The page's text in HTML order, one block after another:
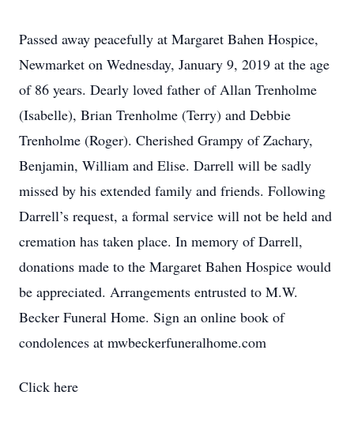
Passed away peacefully at Margaret Bahen Hospice,
Newmarket on Wednesday, January 9, 2019 at the age
of 86 years. Dearly loved father of Allan Trenholme
(Isabelle), Brian Trenholme (Terry) and Debbie
Trenholme (Roger). Cherished Grampy of Zachary,
Benjamin, William and Elise. Darrell will be sadly
missed by his extended family and friends. Following
Darrell’s request, a formal service will not be held and
cremation has taken place. In memory of Darrell,
donations made to the Margaret Bahen Hospice would
be appreciated. Arrangements entrusted to M.W.
Becker Funeral Home. Sign an online book of
condolences at mwbeckerfuneralhome.com
Click here